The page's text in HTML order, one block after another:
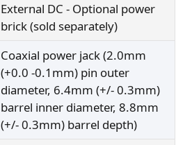
External DC - Optional power
brick (sold separately)
Coaxial power jack (2.0mm
(+0.0 -0.1mm) pin outer
diameter, 6.4mm (+/- 0.3mm)
barrel inner diameter, 8.8mm
(+/- 0.3mm) barrel depth)